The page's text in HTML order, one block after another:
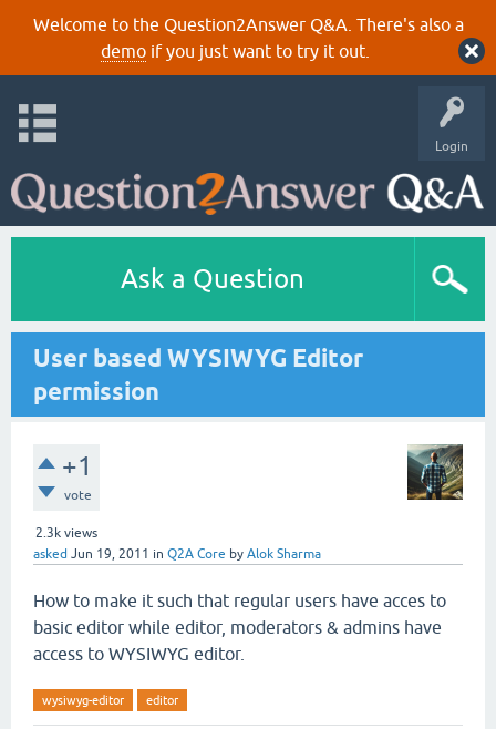
Welcome to the Question2Answer Q&A. There's also a
demoif you just want to try it out.
Login
Ask a Question
User based WYSIWYG Editor
permission
+1
vote
2.3k views
asked Jun 19, 2011 in Q2A Core by Alok Sharma
How to make it such that regular users have acces to
basic editor while editor, moderators & admins have
access to WYSIWYG editor.
wysiwyg-editor editor